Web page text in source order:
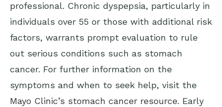
professional. Chronic dyspepsia, particularly in
individuals over 55 or those with additional risk
factors, warrants prompt evaluation to rule
out serious conditions such as stomach
cancer. For further information on the
symptoms and when to seek help, visit the
Mayo Clinic’s stomach cancer resource. Early